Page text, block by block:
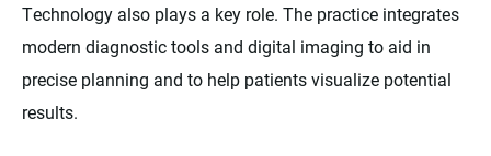
Technology also plays a key role. The practice integrates
modern diagnostic tools and digital imaging to aid in
precise planning and to help patients visualize potential
results.